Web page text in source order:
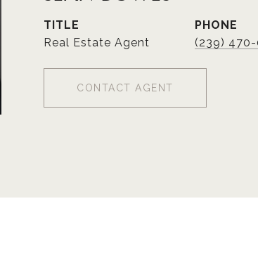
TITLE
Real Estate Agent
PHONE
(239)
CONTACT AGENT